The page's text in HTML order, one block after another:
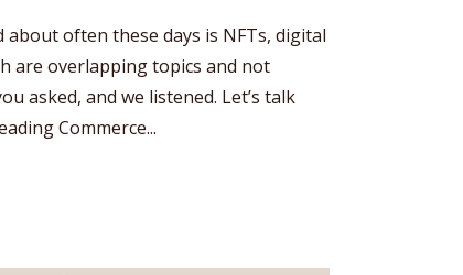
often these days is NFTs, digital
are overlapping topics and not
asked, and we listened. Let’s talk
Commerce...